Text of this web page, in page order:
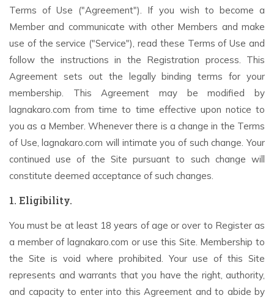
Terms of Use ("Agreement"). If you wish to become a
Member and communicate with other Members and make
use of the service ("Service"), read these Terms of Use and
follow the instructions in the Registration process. This
Agreement sets out the legally binding terms for your
membership. This Agreement may be modified by
lagnakaro.com from time to time effective upon notice to
you as a Member. Whenever there is a change in the Terms
of Use, lagnakaro.com will intimate you of such change. Your
continued use of the Site pursuant to such change will
constitute deemed acceptance of such changes.
1. Eligibility.
You must be at least 18 years of age or over to Register as
a member of lagnakaro.com or use this Site. Membership to
the Site is void where prohibited. Your use of this Site
represents and warrants that you have the right, authority,
and capacity to enter into this Agreement and to abide by